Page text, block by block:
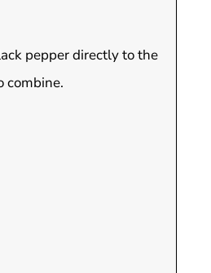
pepper directly to the
combine.